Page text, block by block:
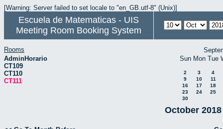
[Warning: Server failed to set locale to "en_GB.utf-8" (Unix)]
Escuela de Matematicas - UIS
Meeting Room Booking System
Rooms
AdminHorario
CT109
CT110
CT111
Sun Mon Tue
2 3
4
9
10
11
16
17
18
23
24
25
30
October